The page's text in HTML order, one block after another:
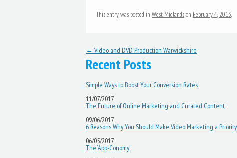
This entry was posted in West Midlandson February 4, 2013.
Post navigation
← Video and DVD Production Warwickshire
Recent Posts
Simple Ways to Boost Your Conversion Rates
11/07/2017
The Future of Online Marketing and Curated Content
09/06/2017
6 Reasons Why You Should Make Video Marketing a Priority
06/05/2017
The ‘App-Conomy’